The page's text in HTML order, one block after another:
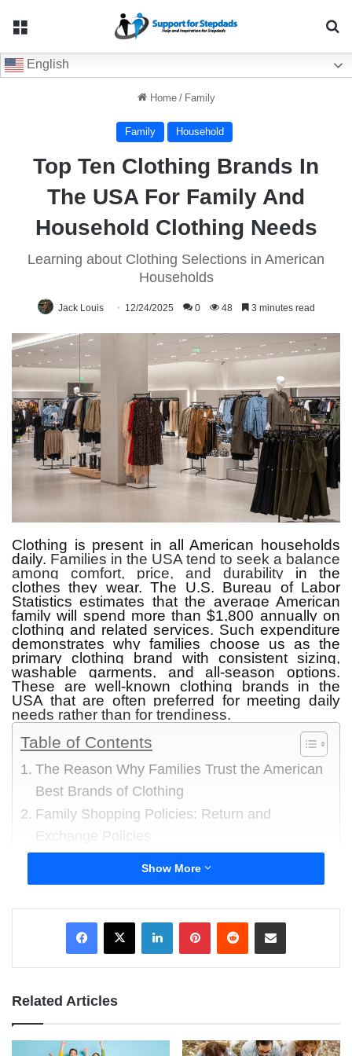
English
Home / Family
Family Household
Top Ten Clothing Brands In
The USA For Family And
Household Clothing Needs
Learning about Clothing Selections in American
Households
Jack Louis 12/24/2025 0 48 3 minutes read
Clothing is present in all American households
daily. Families in the USA tend to seek a balance
among comfort, price, and durability in the
clothes they wear. The U.S. Bureau of Labor
Statistics estimates that the average American
family will spend more than $1,800 annually on
clothing and related services. Such expenditure
demonstrates why families choose us as the
primary clothing brand with consistent sizing,
washable garments, and all-season options.
These are well-known clothing brands in the
USA that are often preferred for meeting daily
needs rather than for trendiness.
Table of Contents
The Reason Why Families Trust the American
Best Brands of Clothing
Family Shopping Policies: Return and
Exchange Policies
2 Brands of Clothing owned by Target
3 Levi Strauss and Company
4 The Gap
5 Old Navy
6 Hanesbrands
7 Nike USA Apparel
9 Calvin Klein
Show More
Related Articles